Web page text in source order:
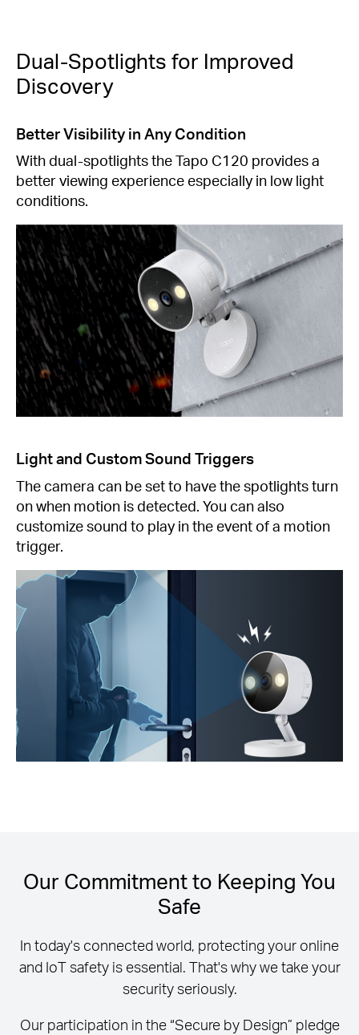
Dual-Spotlights for Improved
Discovery
Better Visibility in Any Condition
With dual-spotlights the Tapo C120 provides a
better viewing experience especially in low light
conditions.
Light and Custom Sound Triggers
The camera can be set to have the spotlights turn
on when motion is detected. You can also
customize sound to play in the event of a motion
trigger.
Our Commitment to Keeping You
Safe
In today's connected world, protecting your online
and IoT safety is essential. That's why we take your
security seriously.
Our participation in the “Secure by Design” pledge